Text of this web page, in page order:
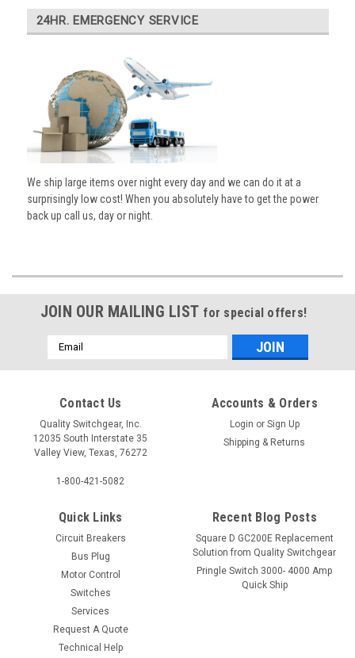
24HR. EMERGENCY SERVICE
We ship large items over night every day and we can do it at a
surprisingly low cost! When you absolutely have to get the power
back up call us, day or night.
JOIN OUR MAILING LIST for special offers!
Email
Address
Contact Us
Quality Switchgear, Inc.
12035 South Interstate 35
Valley View, Texas, 76272
1-800-421-5082
Accounts & Orders
Login or Sign Up
Shipping & Returns
Quick Links
Circuit Breakers
Bus Plug
Motor Control
Switches
Services
Request A Quote
Technical Help
Recent Blog Posts
Square D GC200E Replacement
Solution from Quality Switchgear
Pringle Switch 3000- 4000 Amp
Quick Ship